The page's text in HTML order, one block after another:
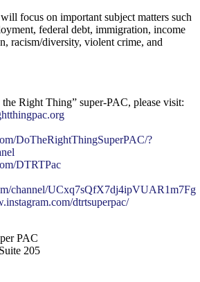
focus on important subject matters such
federal debt, immigration, income
racism/diversity, violent crime, and
Right Thing” super-PAC, please visit:
DoTheRightThingSuperPAC/?
DTRTPac
channel/UCxq7sQfX7dj4ipVUAR1m7Fg
dtrtsuperpac/
PAC
205